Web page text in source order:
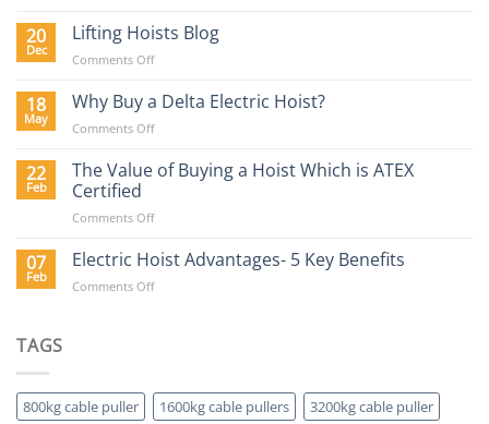
Construction
Hoist
Guide
20
Dec
Lifting Hoists Blog
Comments Offon
Hoists
18
May
Why Buy a Delta Electric Hoist?
Comments Offon
Buy
Electric
22
Feb
The Value of Buying a Hoist Which is ATEX
Certified
Comments Offon
Value
Buying
Certified
07
Feb
Electric Hoist Advantages- 5 Key Benefits
Comments Offon
Benefits
TAGS
800kg cable puller 1600kg cable pullers
3200kg cable puller